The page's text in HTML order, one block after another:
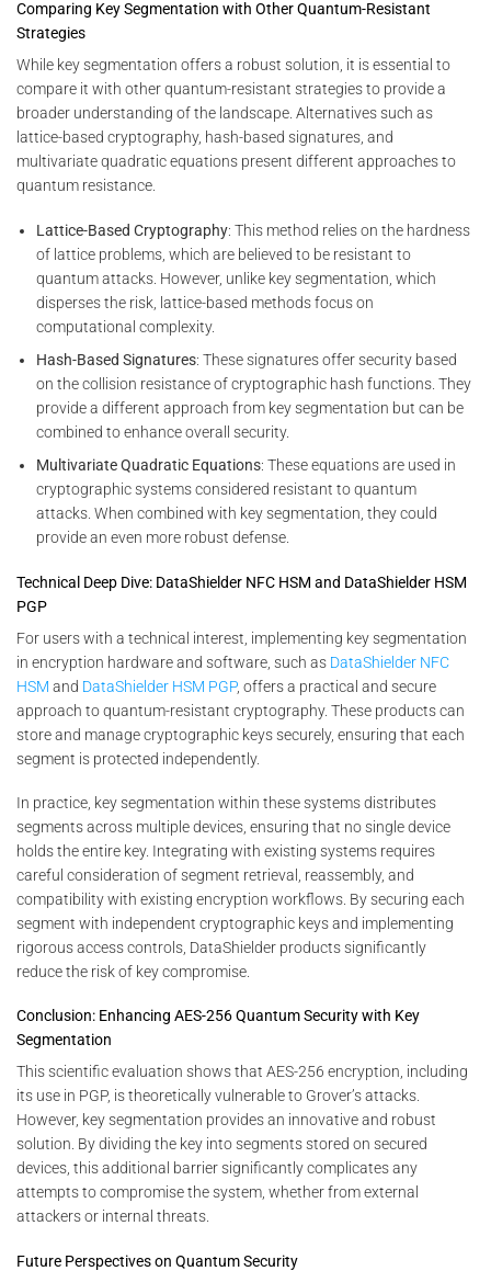
Comparing Key Segmentation with Other Quantum-Resistant
Strategies
While key segmentation offers a robust solution, it is essential to
compare it with other quantum-resistant strategies to provide a
broader understanding of the landscape. Alternatives such as
lattice-based cryptography, hash-based signatures, and
multivariate quadratic equations present different approaches to
quantum resistance.
Lattice-Based Cryptography: This method relies on the hardness
of lattice problems, which are believed to be resistant to
quantum attacks. However, unlike key segmentation, which
disperses the risk, lattice-based methods focus on
computational complexity.
Hash-Based Signatures: These signatures offer security based
on the collision resistance of cryptographic hash functions. They
provide a different approach from key segmentation but can be
combined to enhance overall security.
Multivariate Quadratic Equations: These equations are used in
cryptographic systems considered resistant to quantum
attacks. When combined with key segmentation, they could
provide an even more robust defense.
Technical Deep Dive: DataShielder NFC HSM and DataShielder HSM
PGP
For users with a technical interest, implementing key segmentation
in encryption hardware and software, such as DataShielder NFC
HSM and DataShielder HSM PGP, offers a practical and secure
approach to quantum-resistant cryptography. These products can
store and manage cryptographic keys securely, ensuring that each
segment is protected independently.
In practice, key segmentation within these systems distributes
segments across multiple devices, ensuring that no single device
holds the entire key. Integrating with existing systems requires
careful consideration of segment retrieval, reassembly, and
compatibility with existing encryption workflows. By securing each
segment with independent cryptographic keys and implementing
rigorous access controls, DataShielder products significantly
reduce the risk of key compromise.
Conclusion: Enhancing AES-256 Quantum Security with Key
Segmentation
This scientific evaluation shows that AES-256 encryption, including
its use in PGP, is theoretically vulnerable to Grover’s attacks.
However, key segmentation provides an innovative and robust
solution. By dividing the key into segments stored on secured
devices, this additional barrier significantly complicates any
attempts to compromise the system, whether from external
attackers or internal threats.
Future Perspectives on Quantum Security